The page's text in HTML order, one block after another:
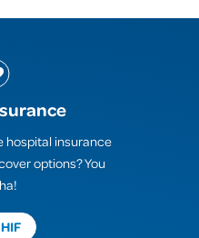
hospital insurance
options? You